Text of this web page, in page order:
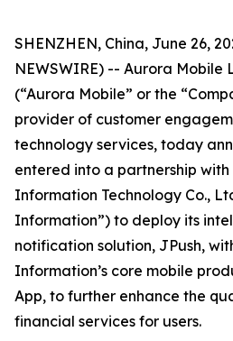
SHENZHEN, China, June 26,
NEWSWIRE) -- Aurora Mobile
(“Aurora Mobile” or the
provider of customer
technology services, today
entered into a partnership
Information Technology Co.,
Information”) to deploy its
notification solution, JPush,
Information’s core mobile
App, to further enhance the
financial services for users.